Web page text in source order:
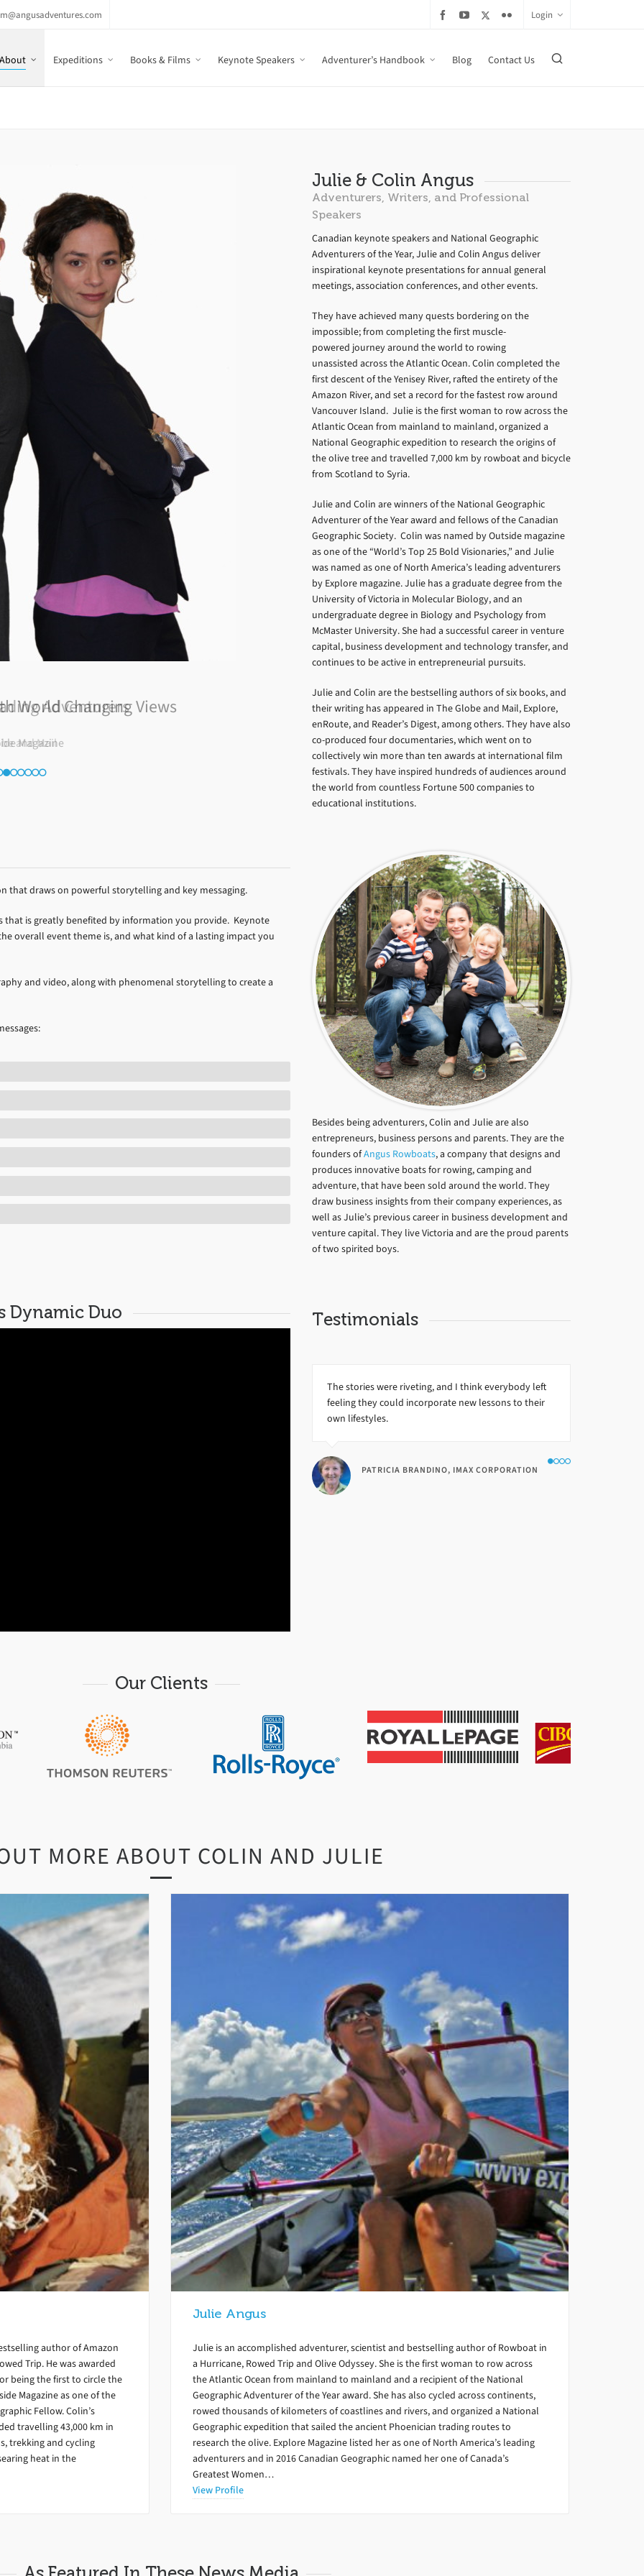
Login
About Expeditions Books & Films Keynote Speakers Adventurer’s Handbook Blog Contact Us
Adventurers
and Mail
Julie & Colin Angus
Adventurers, Writers, and Professional
Speakers
Canadian keynote speakers and National Geographic
Adventurers of the Year, Julie and Colin Angus deliver
inspirational keynote presentations for annual general
meetings, association conferences, and other events.
They have achieved many quests bordering on the
impossible; from completing the first muscle-
powered journey around the world to rowing
unassisted across the Atlantic Ocean. Colin completed the
first descent of the Yenisey River, rafted the entirety of the
Amazon River, and set a record for the fastest row around
Vancouver Island. Julie is the first woman to row across the
Atlantic Ocean from mainland to mainland, organized a
National Geographic expedition to research the origins of
the olive tree and travelled 7,000 km by rowboat and bicycle
from Scotland to Syria.
Julie and Colin are winners of the National Geographic
Adventurer of the Year award and fellows of the Canadian
Geographic Society. Colin was named by Outside magazine
as one of the “World’s Top 25 Bold Visionaries,” and Julie
was named as one of North America’s leading adventurers
by Explore magazine. Julie has a graduate degree from the
University of Victoria in Molecular Biology, and an
undergraduate degree in Biology and Psychology from
McMaster University. She had a successful career in venture
capital, business development and technology transfer, and
continues to be active in entrepreneurial pursuits.
Julie and Colin are the bestselling authors of six books, and
their writing has appeared in The Globe and Mail, Explore,
enRoute, and Reader’s Digest, among others. They have also
co-produced four documentaries, which went on to
collectively win more than ten awards at international film
festivals. They have inspired hundreds of audiences around
the world from countless Fortune 500 companies to
educational institutions.
that draws on powerful storytelling and key messaging.
that is greatly benefited by information you provide. Keynote
overall event theme is, and what kind of a lasting impact you
and video, along with phenomenal storytelling to create a
Besides being adventurers, Colin and Julie are also
entrepreneurs, business persons and parents. They are the
founders ofAngus Rowboats, a company that designs and
produces innovative boats for rowing, camping and
adventure, that have been sold around the world. They
draw business insights from their company experiences, as
well as Julie’s previous career in business development and
venture capital. They live Victoria and are the proud parents
of two spirited boys.
Dynamic Duo Testimonials
The stories were riveting, and I think everybody left
feeling they could incorporate new lessons to their
own lifestyles.
PATRICIA BRANDINO, IMAX CORPORATION
Our Clients
MORE ABOUT COLIN AND JULIE
author of Amazon
Trip. He was awarded
being the first to circle the
Magazine as one of the
Fellow. Colin’s
travelling 43,000 km in
trekking and cycling
heat in the
Julie Angus
Julie is an accomplished adventurer, scientist and bestselling author of Rowboat in
a Hurricane, Rowed Trip and Olive Odyssey. She is the first woman to row across
the Atlantic Ocean from mainland to mainland and a recipient of the National
Geographic Adventurer of the Year award. She has also cycled across continents,
rowed thousands of kilometers of coastlines and rivers, and organized a National
Geographic expedition that sailed the ancient Phoenician trading routes to
research the olive. Explore Magazine listed her as one of North America’s leading
adventurers and in 2016 Canadian Geographic named her one of Canada’s
Greatest Women…
View Profile